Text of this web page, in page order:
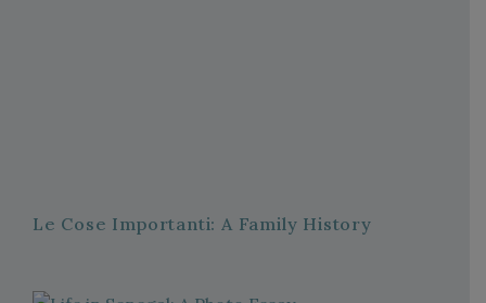
Le Cose Importanti: A Family History